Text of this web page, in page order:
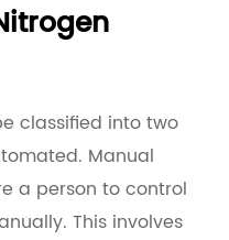
classified into two
Manual
a person to control
This involves